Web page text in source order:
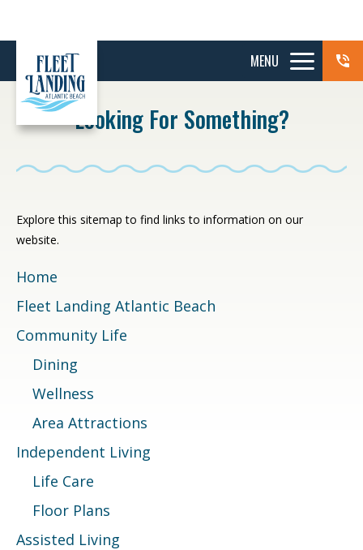
MENU
Looking For Something?
Explore this sitemap to find links to information on our
website.
Home
Fleet Landing Atlantic Beach
Community Life
Dining
Wellness
Area Attractions
Independent Living
Life Care
Floor Plans
Assisted Living